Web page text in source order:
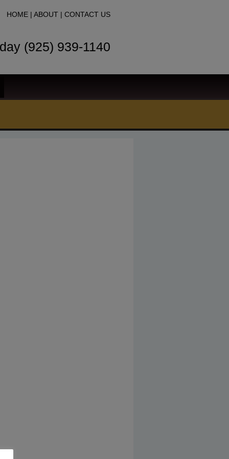
HOME | ABOUT | CONTACT US
(925) 939-1140